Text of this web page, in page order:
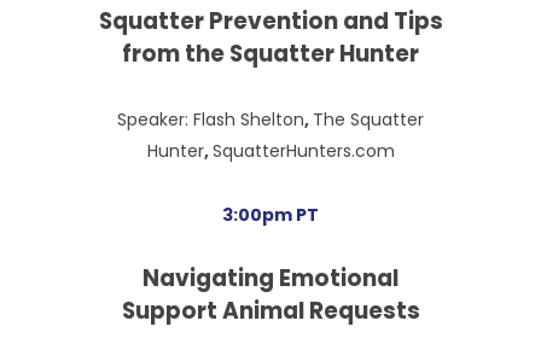
Squatter Prevention and Tips
from the Squatter Hunter
Speaker: Flash Shelton, The Squatter
Hunter,SquatterHunters.com
3:00pm PT
Navigating Emotional
Support Animal Requests